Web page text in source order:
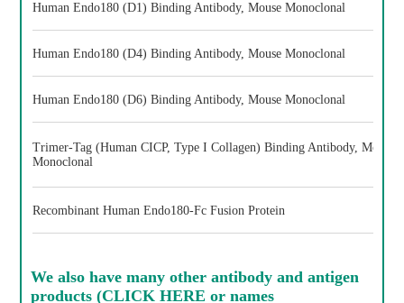
Human Endo180 (D1) Binding Antibody, Mouse Monoclonal
Human Endo180 (D4) Binding Antibody, Mouse Monoclonal
Human Endo180 (D6) Binding Antibody, Mouse Monoclonal
Trimer-Tag (Human CICP, Type I Collagen) Binding Antibody, Mouse
Monoclonal
Recombinant Human Endo180-Fc Fusion Protein
We also havemany other antibody and antigen
products (CLICK HERE or names